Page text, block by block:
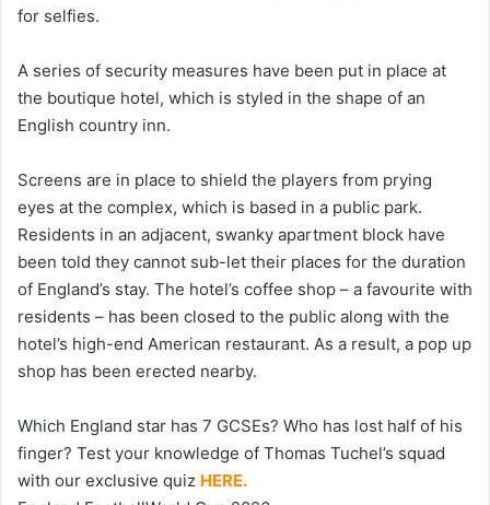
for selfies.
A series of security measures have been put in place at
the boutique hotel, which is styled in the shape of an
English country inn.
Screens are in place to shield the players from prying
eyes at the complex, which is based in a public park.
Residents in an adjacent, swanky apartment block have
been told they cannot sub-let their places for the duration
of England’s stay. The hotel’s coffee shop – a favourite with
residents – has been closed to the public along with the
hotel’s high-end American restaurant. As a result, a pop up
shop has been erected nearby.
Which England star has 7 GCSEs? Who has lost half of his
finger? Test your knowledge of Thomas Tuchel’s squad
with our exclusive quiz HERE.